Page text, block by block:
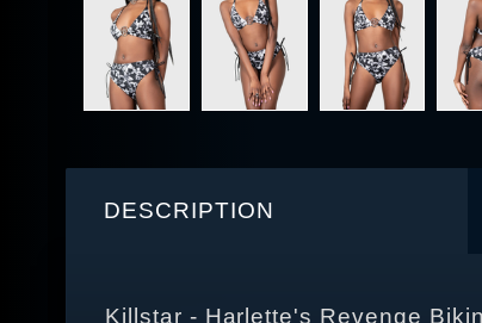
DESCRIPTION
Killstar - Harlette's Revenge